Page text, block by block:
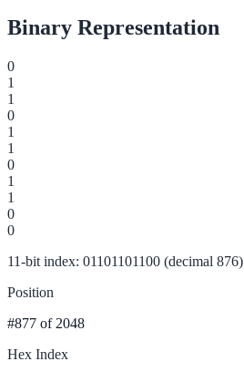
Binary Representation
0
1
1
0
1
1
0
1
1
0
0
11-bit index: 01101101100 (decimal 876)
Position
#877 of 2048
Hex Index